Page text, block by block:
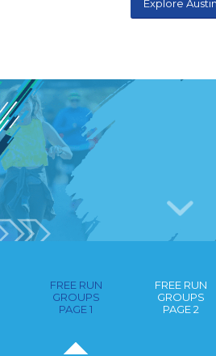
Explore Austin
RUNNING
FREE RUN
GROUPS
PAGE 1
FREE RUN
GROUPS
PAGE 2